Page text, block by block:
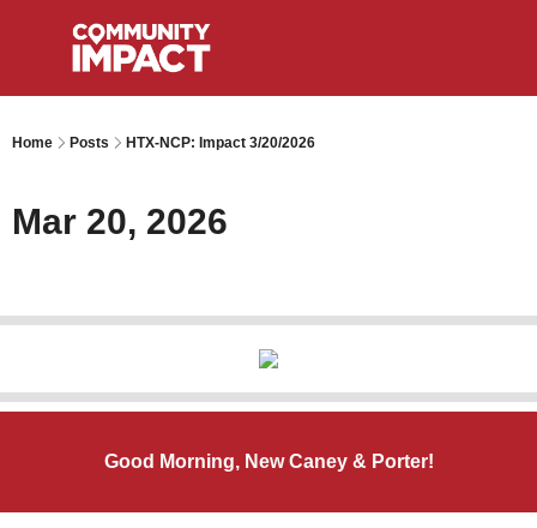
Home Posts HTX-NCP: Impact 3/20/2026
Mar 20, 2026
Good Morning, New Caney & Porter!